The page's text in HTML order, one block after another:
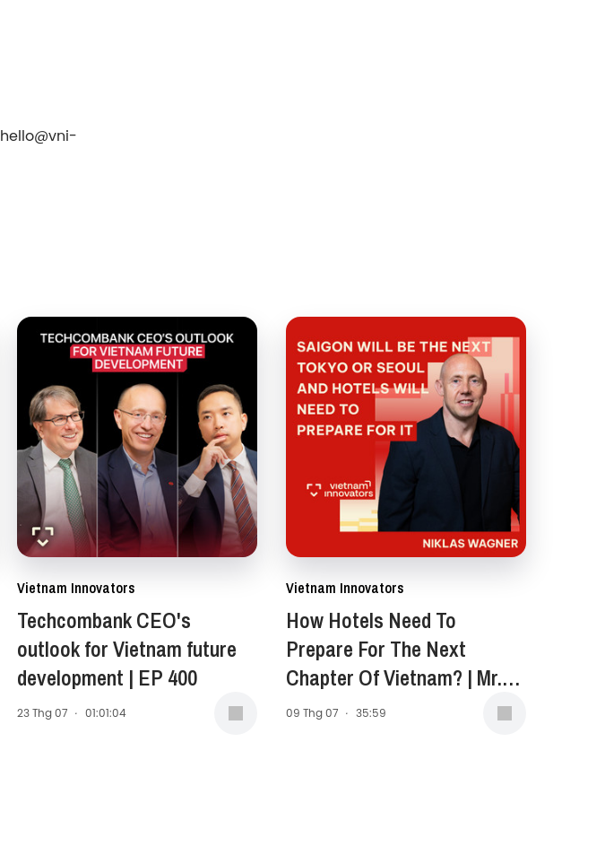
hello@vni-
Vietnam Innovators
Techcombank CEO's
outlook for Vietnam future
development | EP 400
23 Thg 07 · 01:01:04
Vietnam Innovators
How Hotels Need To
Prepare For The Next
Chapter Of Vietnam? | Mr.
Niklas Wagner, General
09 Thg 07 · 35:59